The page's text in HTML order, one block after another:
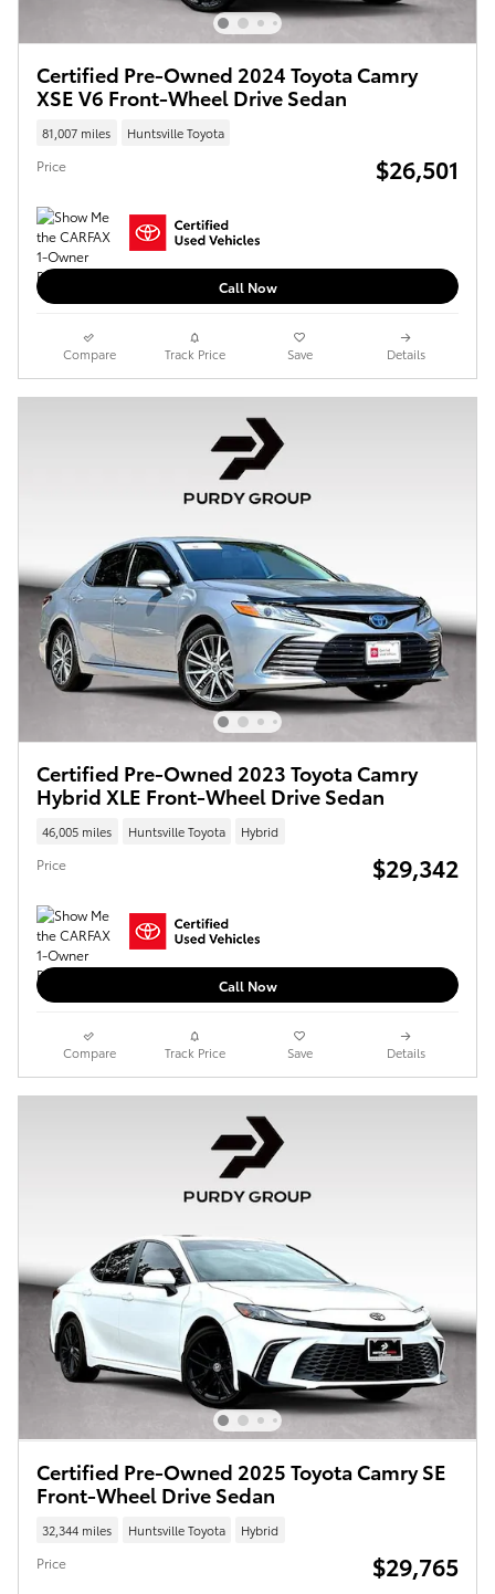
Certified Pre-Owned 2024 Toyota Camry
XSE V6 Front-Wheel Drive Sedan
81,007 miles Huntsville Toyota
Price $26,501
Call Now
Compare Track Price Save Details
Certified Pre-Owned 2023 Toyota Camry
Hybrid XLE Front-Wheel Drive Sedan
46,005 miles Huntsville Toyota Hybrid
Price $29,342
Call Now
Compare Track Price Save Details
Certified Pre-Owned 2025 Toyota Camry SE
Front-Wheel Drive Sedan
32,344 miles Huntsville Toyota Hybrid
Price $29,765